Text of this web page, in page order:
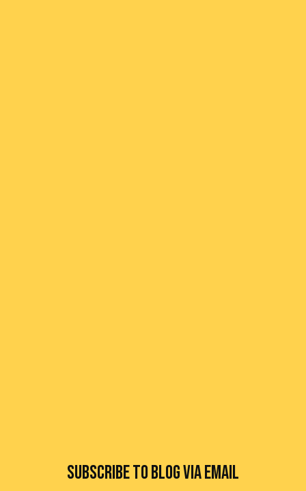
SUBSCRIBE TO BLOG VIA EMAIL